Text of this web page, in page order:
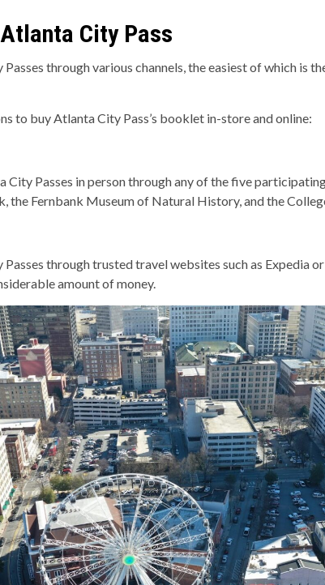
City Pass
through various channels, the easiest of which
to buy Atlanta City Pass’s booklet in-store and online:
City Passes in person through any of the five
the Fernbank Museum of Natural History, and the
through trusted travel websites such as
amount of money.